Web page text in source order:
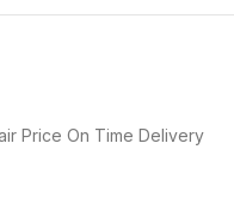
Price On Time Delivery